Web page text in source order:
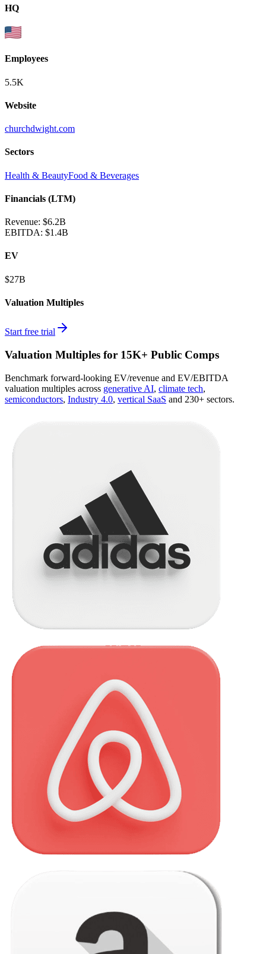
HQ
Employees
5.5K
Website
churchdwight.com
Sectors
Health & BeautyFood & Beverages
Financials (LTM)
Revenue: $6.2B
EBITDA: $1.4B
EV
$27B
Valuation Multiples
Start free trial
Valuation Multiples for 15K+ Public Comps
Benchmark forward-looking EV/revenue and EV/EBITDA
valuation multiples across generative AI, climate tech,
semiconductors, Industry 4.0, vertical SaaS and 230+ sectors.